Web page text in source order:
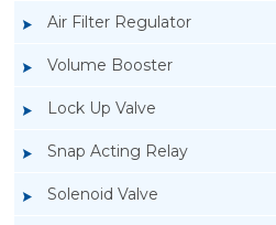
Air Filter Regulator
Volume Booster
Lock Up Valve
Snap Acting Relay
Solenoid Valve